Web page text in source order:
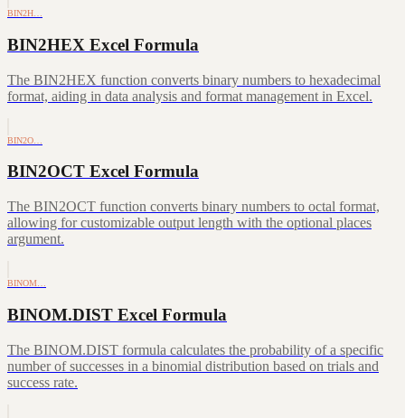
BIN2H…
BIN2HEX Excel Formula
The BIN2HEX function converts binary numbers to hexadecimal
format, aiding in data analysis and format management in Excel.
BIN2O…
BIN2OCT Excel Formula
The BIN2OCT function converts binary numbers to octal format,
allowing for customizable output length with the optional places
argument.
BINOM…
BINOM.DIST Excel Formula
The BINOM.DIST formula calculates the probability of a specific
number of successes in a binomial distribution based on trials and
success rate.